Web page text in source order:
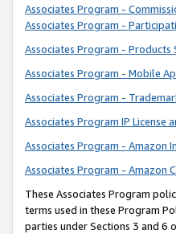
Associates Program -
Associates Program -
Associates Program - Products
Associates Program - Mobile
Associates Program -
Associates Program IP License
Associates Program - Amazon
Associates Program - Amazon
These Associates Program
terms used in these Program
parties under Sections 3 and 6